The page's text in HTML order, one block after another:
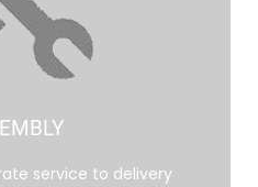
service to delivery